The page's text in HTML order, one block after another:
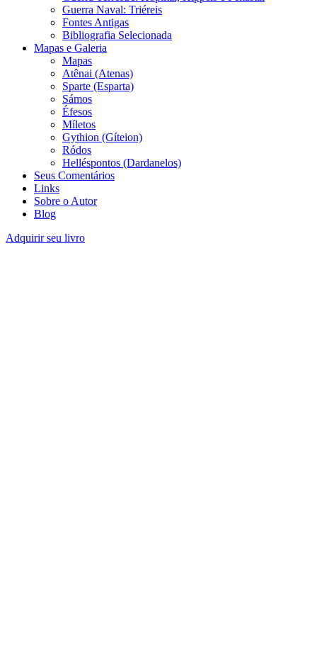
Guerra Naval: Triéreis
Fontes Antigas
Bibliografia Selecionada
Mapas e Galeria
Mapas
Atênai (Atenas)
Sparte (Esparta)
Sámos
Éfesos
Míletos
Gythion (Gíteion)
Ródos
Helléspontos (Dardanelos)
Seus Comentários
Links
Sobre o Autor
Blog
Adquirir seu livro